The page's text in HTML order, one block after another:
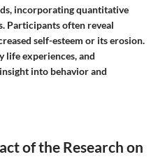
incorporating quantitative
Participants often reveal
self-esteem or its erosion.
life experiences, and
into behavior and
of the Research on